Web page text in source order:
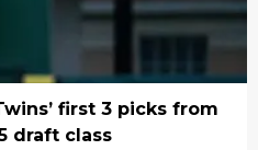
first 3 picks from
draft class